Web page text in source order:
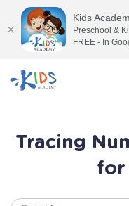
Tracing
for
Kids
Preschool &
FREE - In